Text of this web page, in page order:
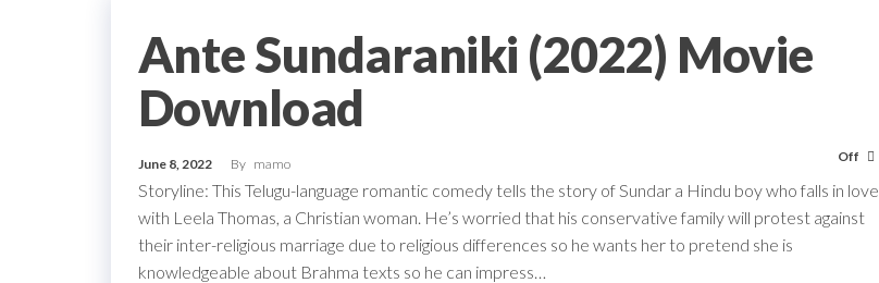
Ante Sundaraniki (2022) Movie
Download
June 8, 2022 By mamo Off
Storyline: This Telugu-language romantic comedy tells the story of Sundar a Hindu boy who falls in love
with Leela Thomas, a Christian woman. He’s worried that his conservative family will protest against
their inter-religious marriage due to religious differences so he wants her to pretend she is
knowledgeable about Brahma texts so he can impress…